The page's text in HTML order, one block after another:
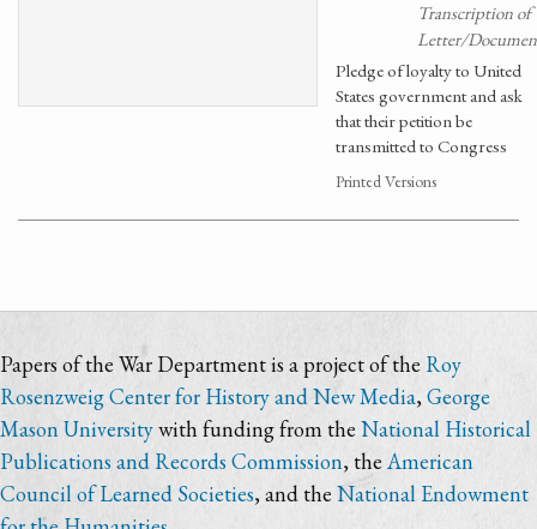
Transcription of
Letter/
Pledge of loyalty to United
States government and ask
that their petition be
transmitted to Congress
Printed Versions
Papers of the War Department is a project of the Roy
Rosenzweig Center for History and New Media,George
Mason Universitywith funding from the National Historical
Publications and Records Commission, the American
Council of Learned Societies, and the National Endowment